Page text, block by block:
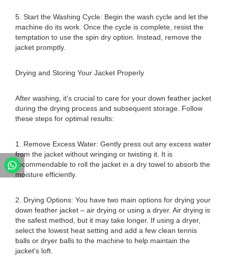
5. Start the Washing Cycle: Begin the wash cycle and let the
machine do its work. Once the cycle is complete, resist the
temptation to use the spin dry option. Instead, remove the
jacket promptly.
Drying and Storing Your Jacket Properly
After washing, it's crucial to care for your down feather jacket
during the drying process and subsequent storage. Follow
these steps for optimal results:
1. Remove Excess Water: Gently press out any excess water
from the jacket without wringing or twisting it. It is
recommendable to roll the jacket in a dry towel to absorb the
moisture efficiently.
2. Drying Options: You have two main options for drying your
down feather jacket – air drying or using a dryer. Air drying is
the safest method, but it may take longer. If using a dryer,
select the lowest heat setting and add a few clean tennis
balls or dryer balls to the machine to help maintain the
jacket's loft.